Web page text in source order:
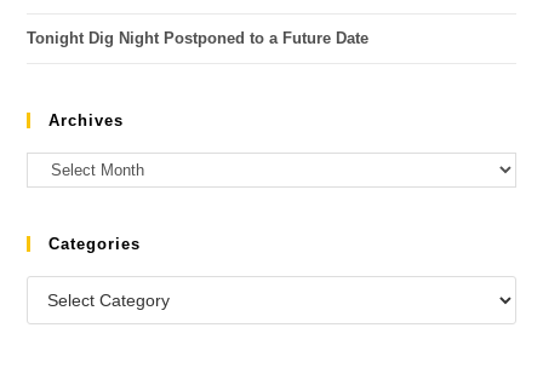
Tonight Dig Night Postponed to a Future Date
Archives
Categories